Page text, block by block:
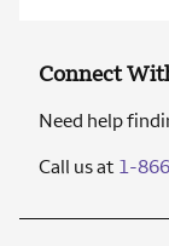
Connect
Need help
Call us at 1-